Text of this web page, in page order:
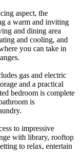
aspect, the
a warm and inviting
and dining area
and cooling, and
you can take in
gas and electric
and a practical
bedroom is complete
is
to impressive
with library, rooftop
to relax, entertain